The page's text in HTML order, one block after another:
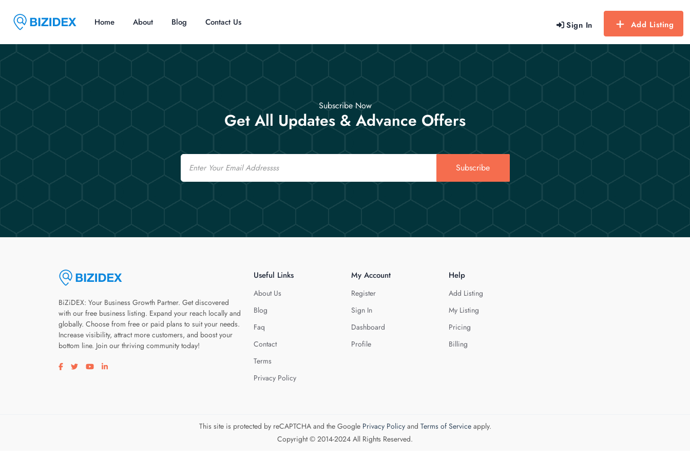
Sign In Add Listing
Home About Blog Contact Us
Subscribe Now
Get All Updates & Advance Offers
Email
Subscribe
BiZiDEX: Your Business Growth Partner. Get discovered
with our free business listing. Expand your reach locally and
globally. Choose from free or paid plans to suit your needs.
Increase visibility, attract more customers, and boost your
bottom line. Join our thriving community today!
Visit our facebook page
Visit our twitter page
Visit our youtube page
Visit our linkedin page
Useful Links
About Us
Blog
Faq
Contact
Terms
Privacy Policy
My Account
Register
Sign In
Dashboard
Profile
Help
Add Listing
My Listing
Pricing
Billing
This site is protected by reCAPTCHA and the Google Privacy Policyand Terms of Serviceapply.
Copyright © 2014-2024 All Rights Reserved.